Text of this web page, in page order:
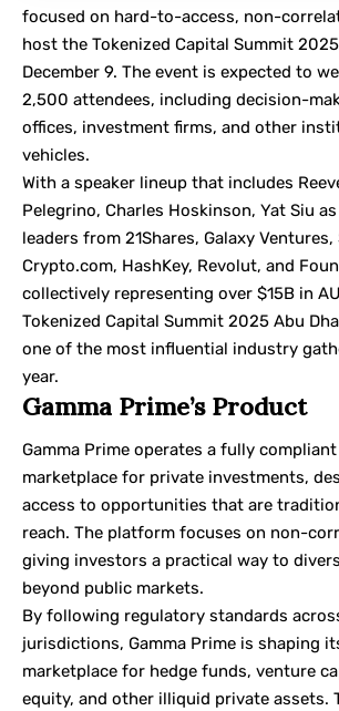
focused on hard-to-access, non-
host the Tokenized Capital Summit
December 9. The event is expected to
2,500 attendees, including decision-
offices, investment firms, and other
vehicles.
With a speaker lineup that includes
Pelegrino, Charles Hoskinson, Yat Siu
leaders from 21Shares, Galaxy
Crypto.com, HashKey, Revolut, and
collectively representing over $15B in
Tokenized Capital Summit 2025 Abu
one of the most influential industry
year.
Gamma Prime’s Product
Gamma Prime operates a fully
marketplace for private investments,
access to opportunities that are
reach. The platform focuses on non-
giving investors a practical way to
beyond public markets.
By following regulatory standards
jurisdictions, Gamma Prime is shaping
marketplace for hedge funds, venture
equity, and other illiquid private assets.